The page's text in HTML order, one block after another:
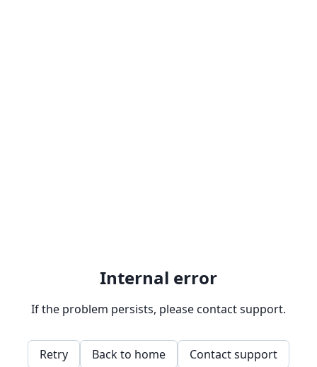
Internal error
If the problem persists, please contact support.
Retry Back to home Contact support